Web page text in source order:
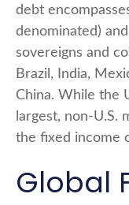
debt
denominated)
sovereigns and
Brazil, India,
China. While the
largest, non-U.S.
the fixed income
Global